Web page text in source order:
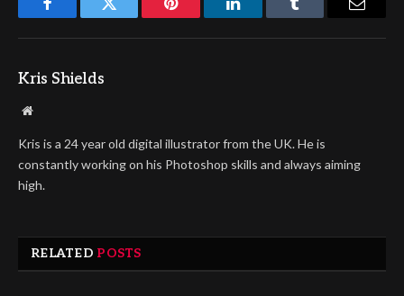
FacebookTwitter Pinterest LinkedInTumblr
Kris Shields
Website
Kris is a 24 year old digital illustrator from the UK. He is
constantly working on his Photoshop skills and always aiming
high.
RELATED POSTS